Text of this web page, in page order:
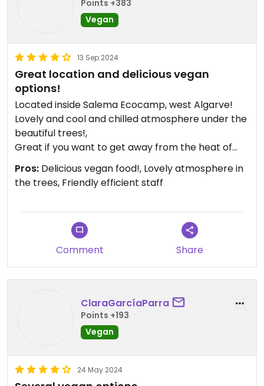
Points +383
Vegan
13 Sep 2024
Great location and delicious vegan
options!
Located inside Salema Ecocamp, west Algarve!
Lovely and cool and chilled atmosphere under the
beautiful trees!,
Great if you want to get away from the heat of
the beach! The number of vegan options has
increased!,We shared a vegan pizza topped with
vegan cheese and the moussaka! Absolutely
available too! Well behaved dogs welcome. Great
children's play area! Definitely be coming back.
Pros: Delicious vegan food!, Lovely atmosphere in
the trees, Friendly efficient staff
Comment Share
ClaraGarcíaParra
Points +193
Vegan
24 May 2024